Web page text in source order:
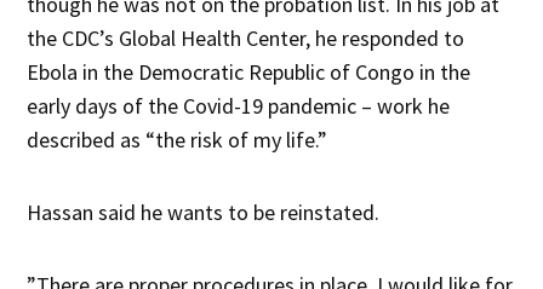
the CDC’s Global Health Center, he responded to
Ebola in the Democratic Republic of Congo in the
early days of the Covid-19 pandemic – work he
described as “the risk of my life.”
Hassan said he wants to be reinstated.